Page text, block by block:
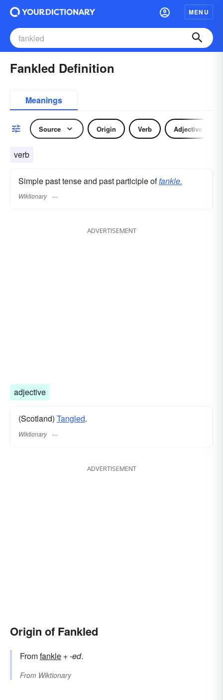
MENU
Fankled Definition
Meanings
Source Origin Verb Adjective
verb
Simple past tense and past participle offankle.
Wiktionary
ADVERTISEMENT
adjective
(Scotland) Tangled.
Wiktionary
ADVERTISEMENT
Origin of Fankled
Fromfankle +‎-ed.
From Wiktionary